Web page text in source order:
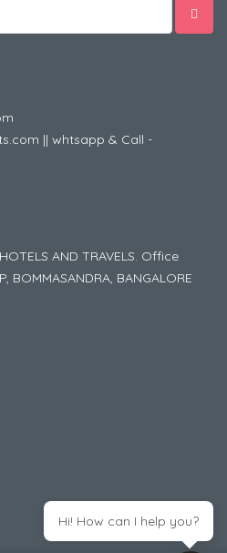
|| whtsapp & Call -
AND TRAVELS. Office
BOMMASANDRA, BANGALORE
Hi! How can I help you?